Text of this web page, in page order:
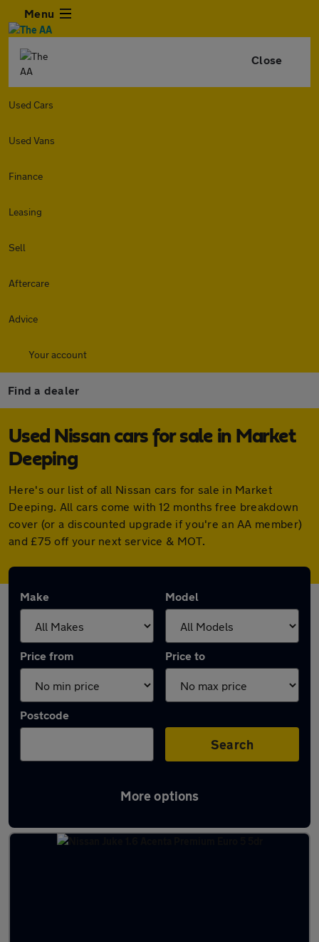
Menu
Close
Used Cars
Used Vans
Finance
Leasing
Sell
Aftercare
Advice
Your account
Find a dealer
Used Nissan cars for sale in Market
Deeping
Here's our list of all Nissan cars for sale in Market
Deeping. All cars come with 12 months free breakdown
cover (or a discounted upgrade if you're an AA member)
and £75 off your next service & MOT.
Make Model
Price from Price to
Postcode
Search
More options
Latest used Nissan in Market Deeping